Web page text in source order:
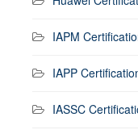
IAPM
IAPP
IASSC